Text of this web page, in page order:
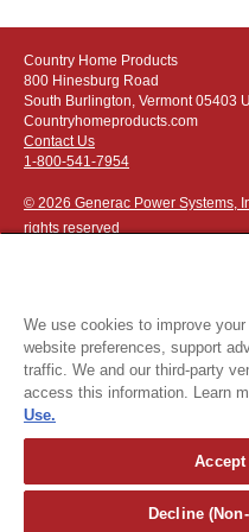
extend your reach up to 8’
beds, along curbsides, and
Video: Installing the
Country Home Products
800 Hinesburg Road
South Burlington, Vermont 05403
Countryhomeproducts.com
Contact Us
1-800-541-7954
© 2026 Generac Power Systems,
rights reserved
Privacy Notice| Do Not Sell or
The following credit and debit
Or apply foreasy financing.
For more detailed ordering
We use cookies to improve
website preferences, support
traffic. We and our third-party
access this information. Learn
Use.
Decline